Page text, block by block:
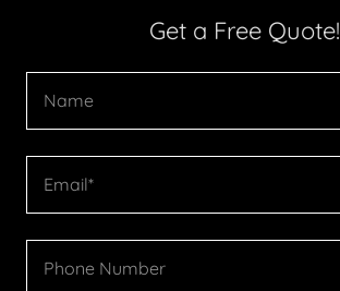
Get a Free Quote!
Name
Email*
Phone Number